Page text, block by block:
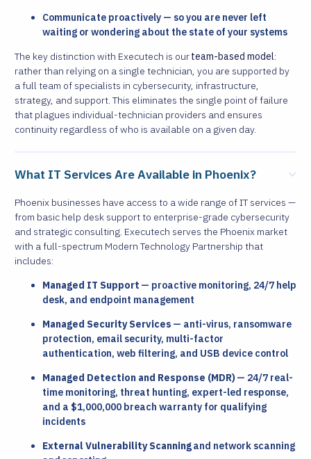
Communicate proactively — so you are never left
waiting or wondering about the state of your systems
The key distinction with Executech is ourteam-based model:
rather than relying on a single technician, you are supported by
a full team of specialists in cybersecurity, infrastructure,
strategy, and support. This eliminates the single point of failure
that plagues individual-technician providers and ensures
continuity regardless of who is available on a given day.
What IT Services Are Available in Phoenix?
Phoenix businesses have access to a wide range of IT services —
from basic help desk support to enterprise-grade cybersecurity
and strategic consulting. Executech serves the Phoenix market
with a full-spectrum Modern Technology Partnership that
includes:
Managed IT Support — proactive monitoring, 24/7 help
desk, and endpoint management
Managed Security Services — anti-virus, ransomware
protection, email security, multi-factor
authentication, web filtering, and USB device control
Managed Detection and Response (MDR)— 24/7 real-
time monitoring, threat hunting, expert-led response,
and a $1,000,000 breach warranty for qualifying
incidents
External Vulnerability Scanningand network scanning